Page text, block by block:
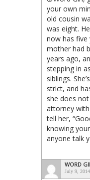
your own
old cousin
was eight.
now has five
mother had
years ago,
stepping in
siblings.
strict, and
she does
attorney with
tell her,
knowing
anyone talk
WORD
July 9,